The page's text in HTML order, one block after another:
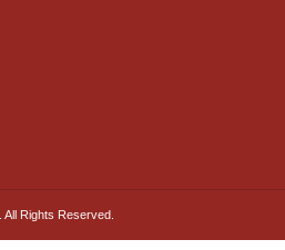
All Rights Reserved.